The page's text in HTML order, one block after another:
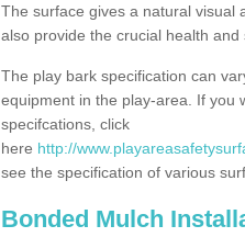
The surface gives a natural visual
also provide the crucial health and
The play bark specification can
equipment in the play-area. If you
specifcations, click
here http://
see the specification of various
Bonded Mulch